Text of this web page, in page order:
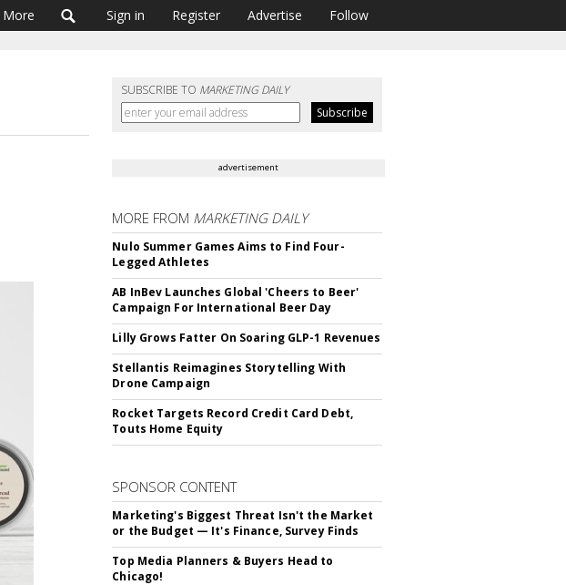
More Sign in Register Advertise Follow
SUBSCRIBE TO MARKETING DAILY
advertisement
MORE FROM MARKETING DAILY
Nulo Summer Games Aims to Find Four-
Legged Athletes
AB InBev Launches Global 'Cheers to Beer'
Campaign For International Beer Day
Lilly Grows Fatter On Soaring GLP-1 Revenues
Stellantis Reimagines Storytelling With
Drone Campaign
Rocket Targets Record Credit Card Debt,
Touts Home Equity
SPONSOR CONTENT
Marketing's Biggest Threat Isn't the Market
or the Budget — It's Finance, Survey Finds
Top Media Planners & Buyers Head to
Chicago!